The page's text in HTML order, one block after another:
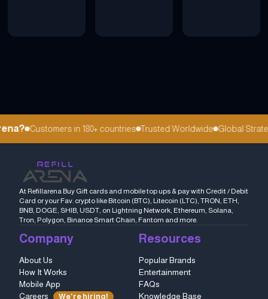
Customers in 180+ countries Trusted Worldwide Global
At Refillarena Buy Gift cards and mobile top ups & pay with Credit / Debit
Card or your Fav. crypto like Bitcoin (BTC), Litecoin (LTC), TRON, ETH,
BNB, DOGE, SHIB, USDT, on Lightning Network, Ethereum, Solana,
Tron, Polygon, Binance Smart Chain, Fantom and more.
Company
About Us
How It Works
Mobile App
Careers
We're hiring!
Resources
Popular Brands
Entertainment
FAQs
Knowledge Base